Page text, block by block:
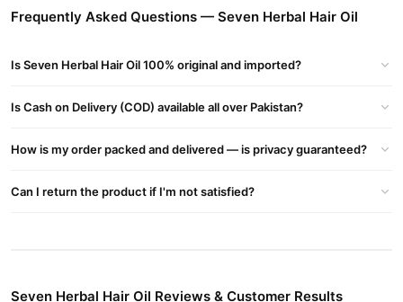
Prevents Premature Graying: Slows down early graying of hair.
manageable.
Buy Seven Herbal Hair Oil Online In Pakistan
100% authentic product delivered to your doorstep with cash on
major cities. Browse ourHair Carecollection and place your
Frequently Asked Questions — Seven Herbal Hair Oil
Is Seven Herbal Hair Oil 100% original and imported?
Is Cash on Delivery (COD) available all over Pakistan?
How is my order packed and delivered — is privacy guaranteed?
Can I return the product if I'm not satisfied?
Seven Herbal Hair Oil Reviews & Customer Results